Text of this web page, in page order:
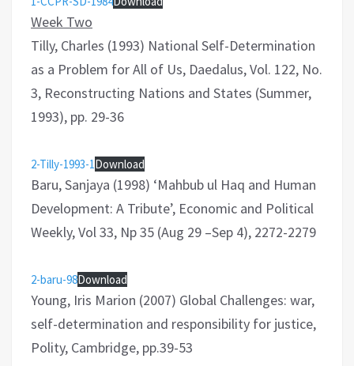
Week Two
Tilly, Charles (1993) National Self-Determination
as a Problem for All of Us, Daedalus, Vol. 122, No.
3, Reconstructing Nations and States (Summer,
1993), pp. 29-36
2-Tilly-1993-1Download
Baru, Sanjaya (1998) ‘Mahbub ul Haq and Human
Development: A Tribute’, Economic and Political
Weekly, Vol 33, Np 35 (Aug 29 –Sep 4), 2272-2279
2-baru-98Download
Young, Iris Marion (2007) Global Challenges: war,
self-determination and responsibility for justice,
Polity, Cambridge, pp.39-53